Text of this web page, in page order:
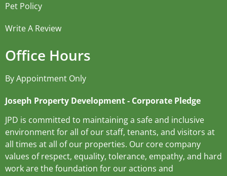
Pet Policy
Write A Review
Office Hours
By Appointment Only
Joseph Property Development ‐ Corporate Pledge
JPD is committed to maintaining a safe and inclusive
environment for all of our staff, tenants, and visitors at
all times at all of our properties. Our core company
values of respect, equality, tolerance, empathy, and hard
work are the foundation for our actions and